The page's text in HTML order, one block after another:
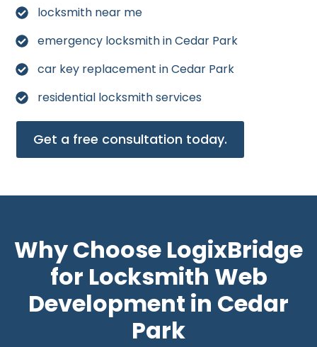
locksmith near me
emergency locksmith in Cedar Park
car key replacement in Cedar Park
residential locksmith services
Get a free consultation today.
Why Choose LogixBridge
for Locksmith Web
Development in Cedar
Park